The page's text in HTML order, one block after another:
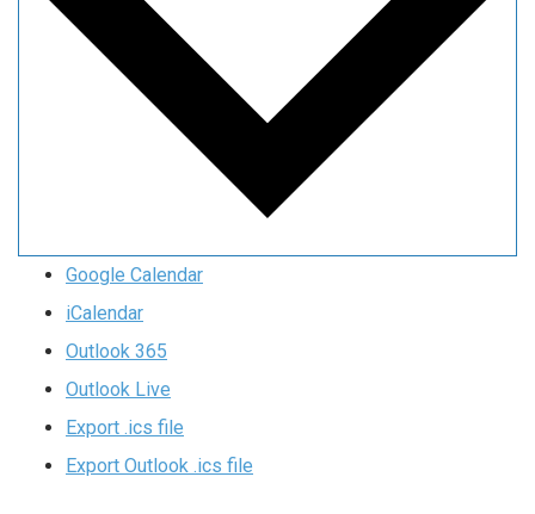
Google Calendar
iCalendar
Outlook 365
Outlook Live
Export .ics file
Export Outlook .ics file